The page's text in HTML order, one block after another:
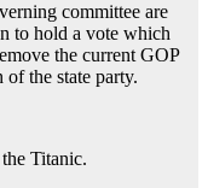
committee are
to hold a vote which
the current GOP
the state party.
Titanic.